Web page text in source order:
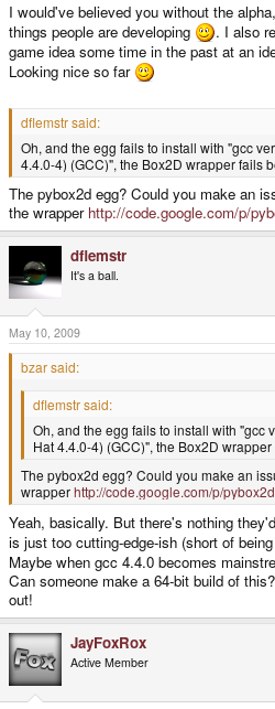
I would've believed you without the
things people are developing
. I also
game idea some time in the past at an
Looking nice so far
dflemstr said:
Oh, and the egg fails to install with "gcc
4.4.0-4) (GCC)", the Box2D wrapper fails
The pybox2d egg? Could you make an
the wrapper http://code.google.com/p/
dflemstr
It's a ball.
May 10, 2009
bzar said:
dflemstr said:
Oh, and the egg fails to install with "gcc
Hat 4.4.0-4) (GCC)", the Box2D
The pybox2d egg? Could you make an
wrapperhttp://code.google.com/p/
Yeah, basically. But there's nothing
is just too cutting-edge-ish (short of
Maybe when gcc 4.4.0 becomes
Can someone make a 64-bit build of
out!
JayFoxRox
Active Member